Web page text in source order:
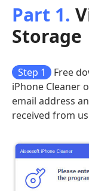
Part 1.
Storage
Step 1
Free
iPhone Cleaner
email address
received from